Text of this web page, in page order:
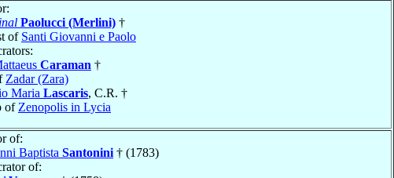
Paolucci (Merlini) †
of Santi Giovanni e Paolo
Caraman †
Zadar (Zara)
Maria Lascaris, C.R. †
of Zenopolis in Lycia
of:
Baptista Santonini † (1783)
of: